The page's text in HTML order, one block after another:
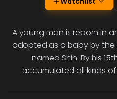
A young man is reborn in
adopted as a baby by the
named Shin. By his
accumulated all kinds